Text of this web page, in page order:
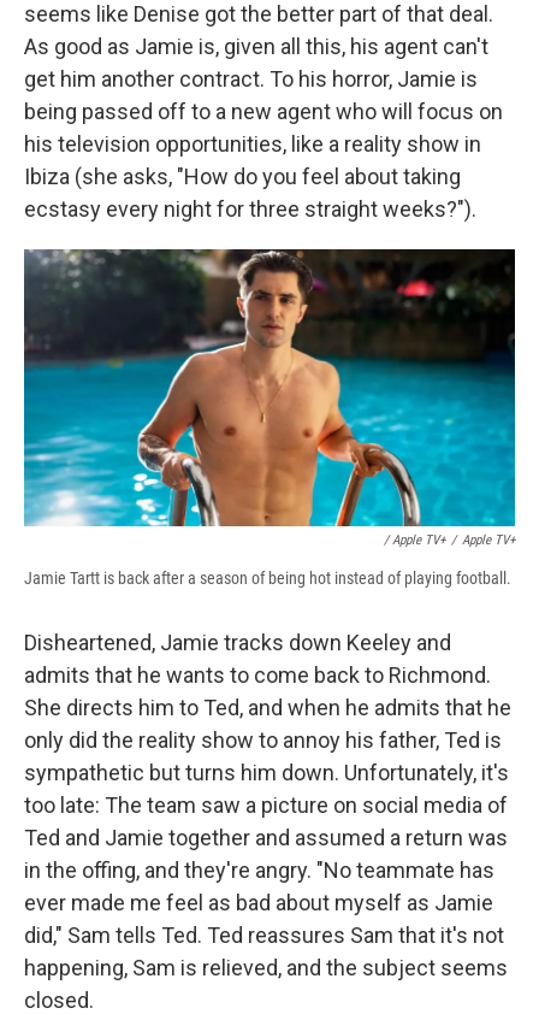
seems like Denise got the better part of that deal.
As good as Jamie is, given all this, his agent can't
get him another contract. To his horror, Jamie is
being passed off to a new agent who will focus on
his television opportunities, like a reality show in
Ibiza (she asks, "How do you feel about taking
ecstasy every night for three straight weeks?").
/ Apple TV+ / Apple TV+
Jamie Tartt is back after a season of being hot instead of playing football.
Disheartened, Jamie tracks down Keeley and
admits that he wants to come back to Richmond.
She directs him to Ted, and when he admits that he
only did the reality show to annoy his father, Ted is
sympathetic but turns him down. Unfortunately, it's
too late: The team saw a picture on social media of
Ted and Jamie together and assumed a return was
in the offing, and they're angry. "No teammate has
ever made me feel as bad about myself as Jamie
did," Sam tells Ted. Ted reassures Sam that it's not
happening, Sam is relieved, and the subject seems
closed.